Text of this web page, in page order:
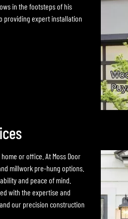
in the footsteps of his
providing expert installation
or office. At Moss Door
millwork pre-hung options.
and peace of mind.
with the expertise and
our precision construction